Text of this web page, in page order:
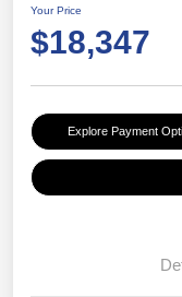
Your Price
$18,347
Explore Payment